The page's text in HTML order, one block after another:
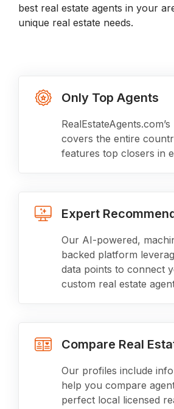
best real estate agents in your
unique real estate needs.
Only Top Agents
covers the entire
features top closers in
Expert
Our AI-powered,
backed platform
data points to connect
custom real estate
Compare Real
Our profiles include
help you compare
perfect local licensed